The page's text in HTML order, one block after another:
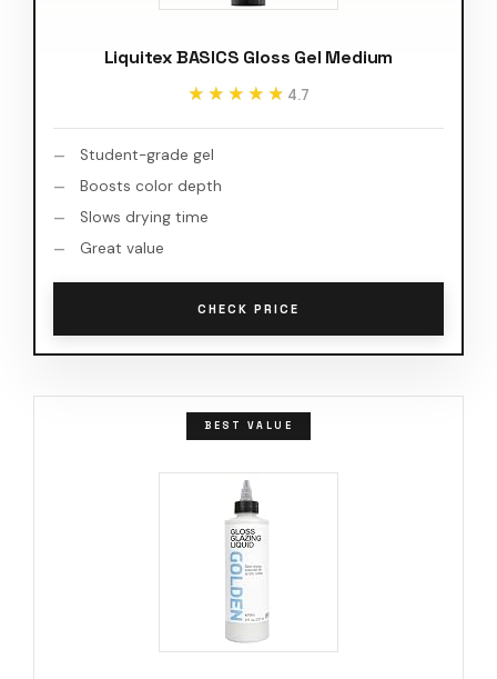
Liquitex BASICS Gloss Gel Medium
★★★★★
★★★★★ 4.7
Student-grade gel
Boosts color depth
Slows drying time
Great value
CHECK PRICE
BEST VALUE